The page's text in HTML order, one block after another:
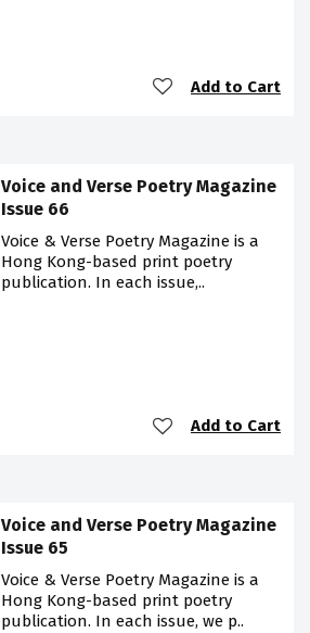
Add to Cart
Voice and Verse Poetry Magazine
Issue 66
Voice & Verse Poetry Magazine is a
Hong Kong-based print poetry
publication. In each issue,..
Add to Cart
Voice and Verse Poetry Magazine
Issue 65
Voice & Verse Poetry Magazine is a
Hong Kong-based print poetry
publication. In each issue, we p..